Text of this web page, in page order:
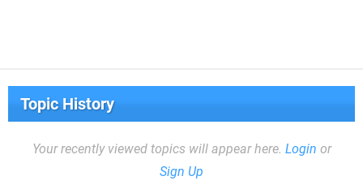
Topic History
Your recently viewed topics will appear here. Login or
Sign Up